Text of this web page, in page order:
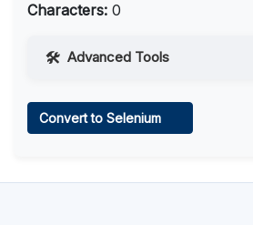
Characters: 0
Advanced Tools
Convert to Selenium